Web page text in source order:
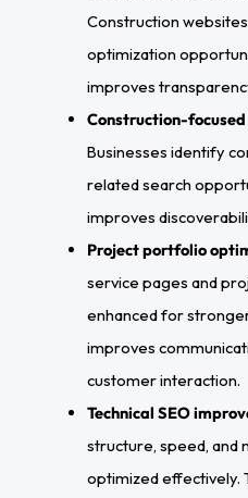
Construction
optimization
improves
Construction-
Businesses identify
related search
improves
Project portfolio
service pages and
enhanced for
improves
customer interaction.
Technical SEO
structure, speed, and
optimized effectively.